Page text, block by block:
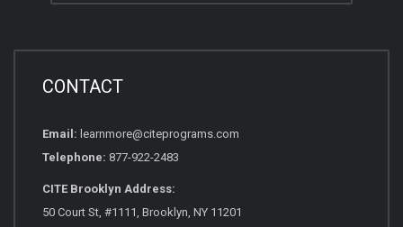
CONTACT
Email: learnmore@citeprograms.com
Telephone: 877-922-2483
CITE Brooklyn Address:
50 Court St, #1111, Brooklyn, NY 11201